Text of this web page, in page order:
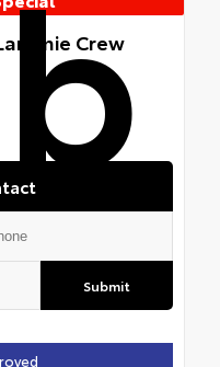
Crew
Submit